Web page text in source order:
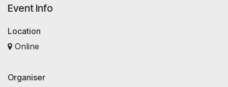
Event Info
Location
Online
Organiser